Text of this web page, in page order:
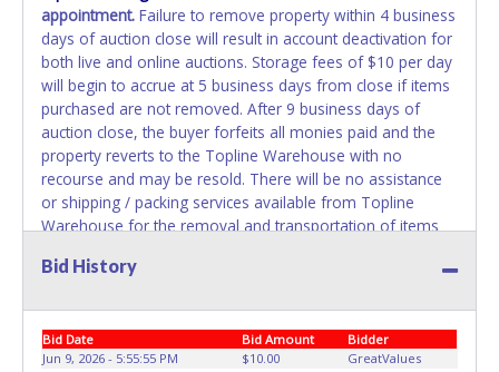
appointment. Failure to remove property within 4 business
days of auction close will result in account deactivation for
both live and online auctions. Storage fees of $10 per day
will begin to accrue at 5 business days from close if items
purchased are not removed. After 9 business days of
auction close, the buyer forfeits all monies paid and the
property reverts to the Topline Warehouse with no
recourse and may be resold. There will be no assistance
or shipping / packing services available from Topline
Warehouse for the removal and transportation of items
present a PRINTED copy of your paid receipt and a valid
allowing a person other than the buyer named on the paid
receipt to pick up items.
Bid History
Bid Date Bid Amount
Bidder
Jun 9, 2026 - 5:55:55 PM
$10.00 GreatValues